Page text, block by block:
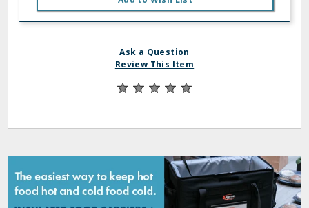
Ask a Question
Review This Item